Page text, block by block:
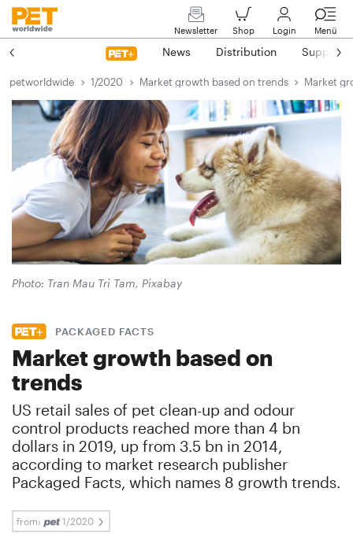
Newsletter Shop Login Menü
News Distribution Suppliers
petworldwide 1/2020 Market growth based on trends Market
Photo: Tran Mau Tri Tam, Pixabay
PACKAGED FACTS
Market growth based on
trends
US retail sales of pet clean-up and odour
control products reached more than 4 bn
dollars in 2019, up from 3.5 bn in 2014,
according to market research publisher
Packaged Facts, which names 8 growth trends.
from: 1/2020